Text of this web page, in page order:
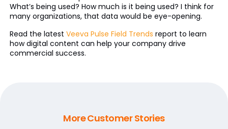
What’s being used? How much is it being used? I think for
many organizations, that data would be eye-opening.
Read the latest Veeva Pulse Field Trends report to learn
how digital content can help your company drive
commercial success.
More Customer Stories